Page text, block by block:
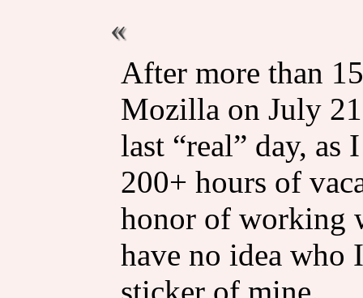
After more than
Mozilla on July
last “real” day,
200+ hours of
honor of working
have no idea who